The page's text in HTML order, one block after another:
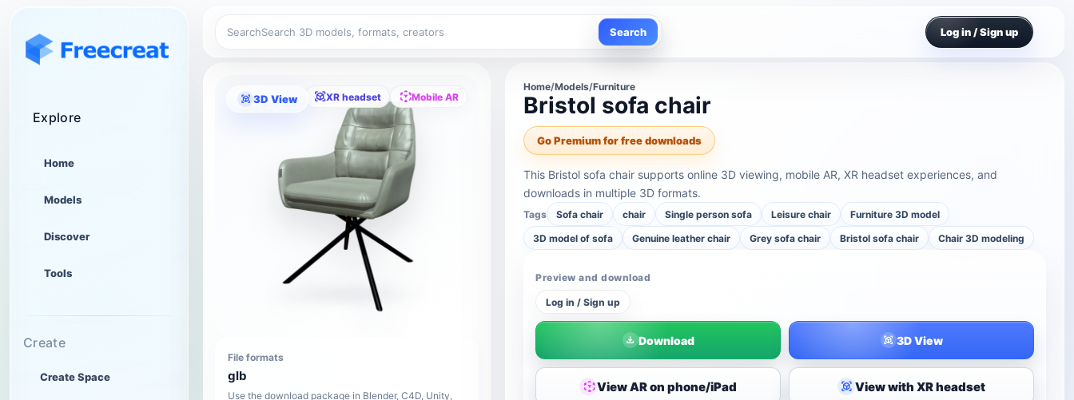
Explore
Home
Models
Discover
Tools
Create
Create Space
Search Search Log in / Sign up
3D View XR headset Mobile AR
File formats
glb
Use the download package in Blender, C4D, Unity,
Home/Models/Furniture
Bristol sofa chair
Go Premium for free downloads
This Bristol sofa chair supports online 3D viewing, mobile AR, XR headset experiences, and
downloads in multiple 3D formats.
Tags Sofa chair chair Single person sofa Leisure chair
Furniture 3D model
3D model of sofa
Genuine leather chair Grey sofa chair Bristol sofa chair Chair 3D modeling
Preview and download
Log in / Sign up
Download 3D View
View AR on phone/iPad View with XR headset